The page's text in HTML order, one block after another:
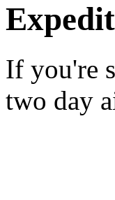
If you're
two day